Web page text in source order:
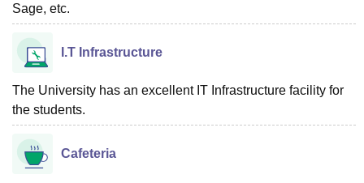
Sage, etc.
I.T Infrastructure
The University has an excellent IT Infrastructure facility for
the students.
Cafeteria